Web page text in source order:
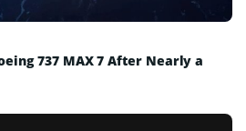
737 MAX 7 After Nearly a